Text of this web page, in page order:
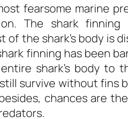
fearsome marine
The shark finning
the shark’s body is
finning has been
shark’s body to
survive without fins
chances are